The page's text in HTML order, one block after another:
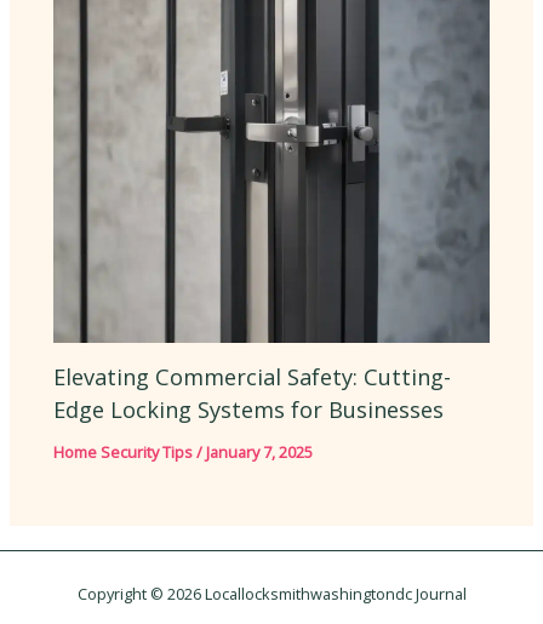
Elevating Commercial Safety: Cutting-
Edge Locking Systems for Businesses
Home Security Tips/January 7, 2025
Copyright © 2026 Locallocksmithwashingtondc Journal